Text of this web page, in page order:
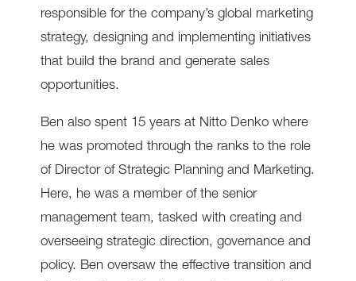
responsible for the company’s global marketing
strategy, designing and implementing initiatives
that build the brand and generate sales
opportunities.
Ben also spent 15 years at Nitto Denko where
he was promoted through the ranks to the role
of Director of Strategic Planning and Marketing.
Here, he was a member of the senior
management team, tasked with creating and
overseeing strategic direction, governance and
policy. Ben oversaw the effective transition and